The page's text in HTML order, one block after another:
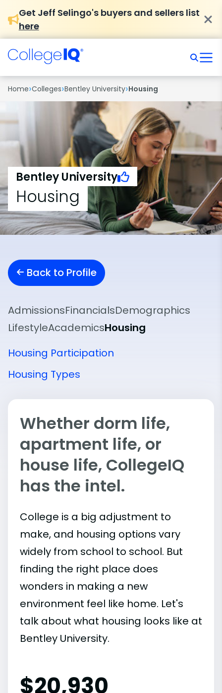
Get Jeff Selingo's buyers and sellers list
here
Home›Colleges›Bentley University›Housing
Bentley University
Housing
Back to Profile
AdmissionsFinancialsDemographics
LifestyleAcademicsHousing
Housing Participation
Housing Types
Whether dorm life,
apartment life, or
house life, CollegeIQ
has the intel.
College is a big adjustment to
make, and housing options vary
widely from school to school. But
finding the right place does
wonders in making a new
environment feel like home. Let's
talk about what housing looks like at
Bentley University.
$20,930